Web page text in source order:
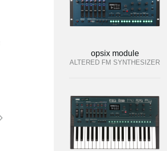
opsix module
ALTERED FM SYNTHESIZER